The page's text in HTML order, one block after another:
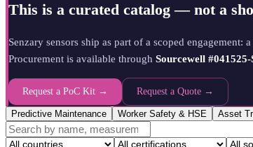
This is a curated catalog — not a
Senzary sensors ship as part of a scoped
Procurement is available through Sourcewell
Request a PoC Kit → Request a Quote →
Predictive Maintenance Worker Safety & HSE Asset